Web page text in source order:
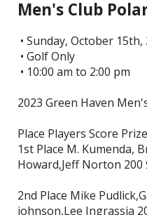
Tee Times
Men's Club
• Sunday, October 15th,
• Golf Only
• 10:00 am to 2:00 pm
2023 Green Haven
Place Players Score
1st Place M. Kumenda,
Howard,Jeff Norton 200
2nd Place Mike
johnson,Lee Ingrassia